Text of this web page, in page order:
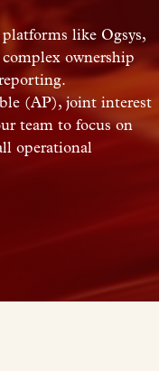
like Ogsys,
ownership
(AP), joint interest
team to focus on
operational